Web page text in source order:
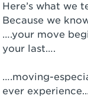
Here’s what we
Because we
….your move
your last….
….moving-
ever